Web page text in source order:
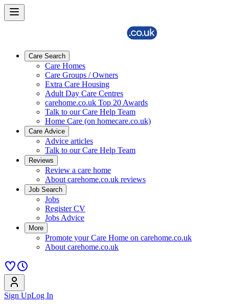
Care Search
Care Homes
Care Groups / Owners
Extra Care Housing
Adult Day Care Centres
carehome.co.uk Top 20 Awards
Talk to our Care Help Team
Home Care (on homecare.co.uk)
Care Advice
Advice articles
Talk to our Care Help Team
Reviews
Review a care home
About carehome.co.uk reviews
Job Search
Jobs
Register CV
Jobs Advice
More
Promote your Care Home on carehome.co.uk
About carehome.co.uk
Sign UpLog In